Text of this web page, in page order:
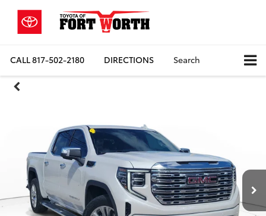
CALL817-502-2180 DIRECTIONS Search